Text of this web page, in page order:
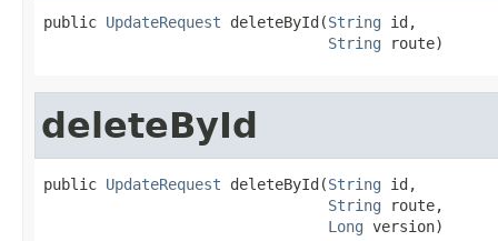
public UpdateRequest deleteById(String id,
String route)
deleteById
public UpdateRequest deleteById(String id,
String route,
Long version)